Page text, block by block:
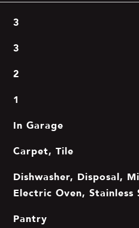
3
3
2
1
In Garage
Carpet, Tile
Dishwasher, Disposal,
Electric Oven, Stainless
Pantry